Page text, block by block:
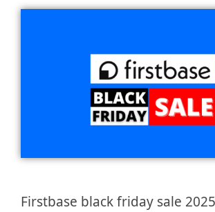
Firstbase black friday sale